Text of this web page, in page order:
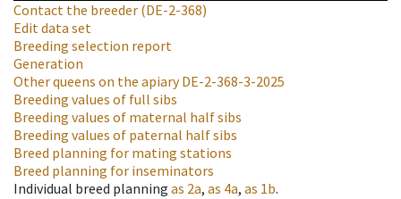
Contact the breeder (DE-2-368)
Edit data set
Breeding selection report
Generation
Other queens on the apiaryDE-2-368-3-2025
Breeding values of full sibs
Breeding values of maternal half sibs
Breeding values of paternal half sibs
Breed planning for mating stations
Breed planning for inseminators
Individual breed planning as 2a, as 4a, as 1b.